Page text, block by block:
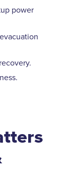
power